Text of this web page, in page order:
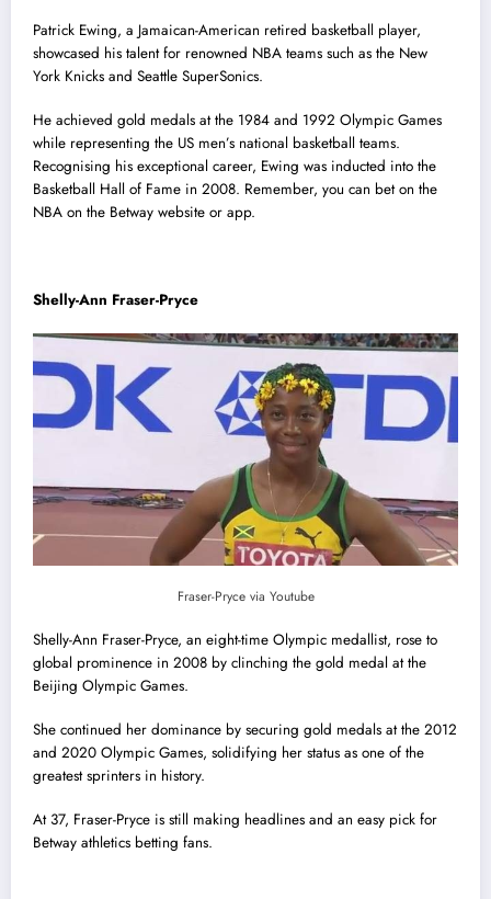
Patrick Ewing, a Jamaican-American retired basketball player,
showcased his talent for renowned NBA teams such as the New
York Knicks and Seattle SuperSonics.
He achieved gold medals at the 1984 and 1992 Olympic Games
while representing the US men’s national basketball teams.
Recognising his exceptional career, Ewing was inducted into the
Basketball Hall of Fame in 2008. Remember, you can bet on the
NBA on the Betway website or app.
Shelly-Ann Fraser-Pryce
Fraser-Pryce via Youtube
Shelly-Ann Fraser-Pryce, an eight-time Olympic medallist, rose to
global prominence in 2008 by clinching the gold medal at the
Beijing Olympic Games.
She continued her dominance by securing gold medals at the 2012
and 2020 Olympic Games, solidifying her status as one of the
greatest sprinters in history.
At 37, Fraser-Pryce is still making headlines and an easy pick for
Betway athletics betting fans.